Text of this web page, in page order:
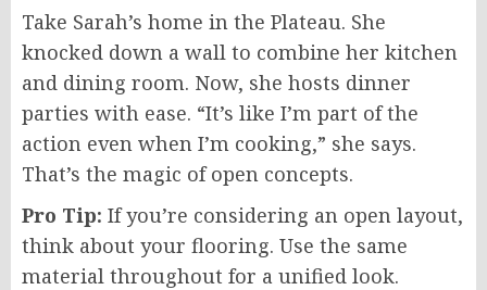
Take Sarah’s home in the Plateau. She
knocked down a wall to combine her kitchen
and dining room. Now, she hosts dinner
parties with ease. “It’s like I’m part of the
action even when I’m cooking,” she says.
That’s the magic of open concepts.
Pro Tip: If you’re considering an open layout,
think about your flooring. Use the same
material throughout for a unified look.